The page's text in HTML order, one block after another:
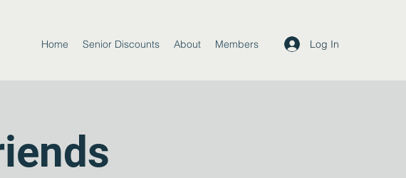
Home Senior Discounts About Members Log In